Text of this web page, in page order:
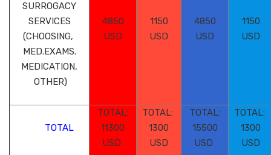
SURROGACY
SERVICES
(CHOOSING,
MED.EXAMS.
MEDICATION,
OTHER)
4850
USD
1150
USD
4850
USD
1150
USD
TOTAL
TOTAL:
11300
USD
TOTAL:
1300
USD
TOTAL:
15500
USD
TOTAL:
1300
USD